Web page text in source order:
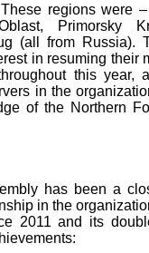
regions were
Primorsky
(all from Russia).
in resuming their
this year,
in the
of the Northern
has been a
in the
2011 and its